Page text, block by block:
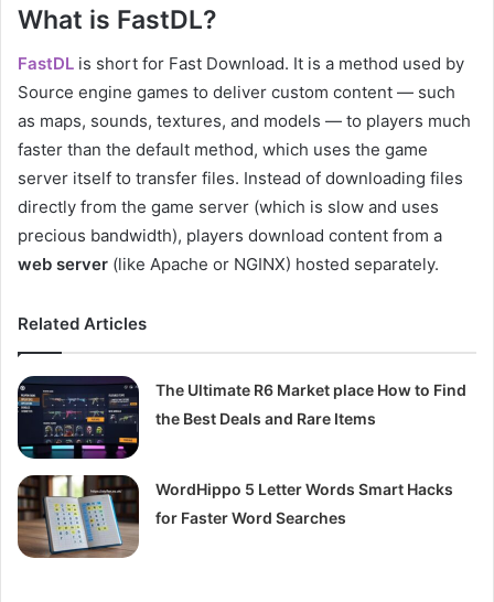
What is FastDL?
FastDL is short for Fast Download. It is a method used by
Source engine games to deliver custom content — such
as maps, sounds, textures, and models — to players much
faster than the default method, which uses the game
server itself to transfer files. Instead of downloading files
directly from the game server (which is slow and uses
precious bandwidth), players download content from a
web server (like Apache or NGINX) hosted separately.
Related Articles
The Ultimate R6 Market place How to Find
the Best Deals and Rare Items
WordHippo 5 Letter Words Smart Hacks
for Faster Word Searches